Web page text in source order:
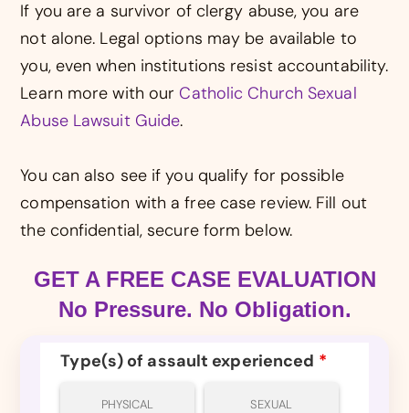
If you are a survivor of clergy abuse, you are
not alone. Legal options may be available to
you, even when institutions resist accountability.
Learn more with our Catholic Church Sexual
Abuse Lawsuit Guide.
You can also see if you qualify for possible
compensation with a free case review. Fill out
the confidential, secure form below.
GET A FREE CASE EVALUATION
No Pressure. No Obligation.
Type(s) of assault experienced *
PHYSICAL SEXUAL